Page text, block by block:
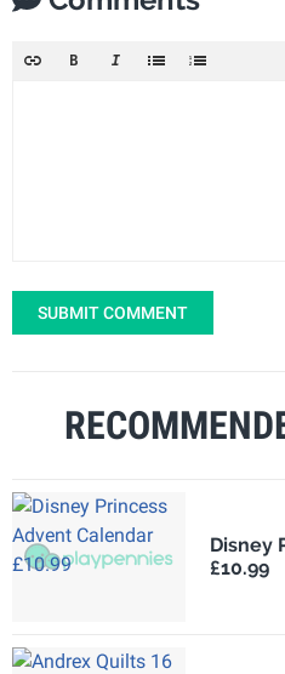
SUBMIT COMMENT
Disney
£10.99